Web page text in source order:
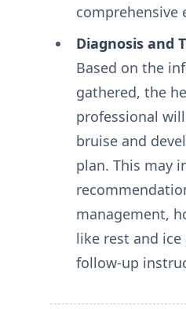
comprehensive
Diagnosis and
Based on the
gathered, the
professional
bruise and
plan. This may
management,
like rest and
follow-up